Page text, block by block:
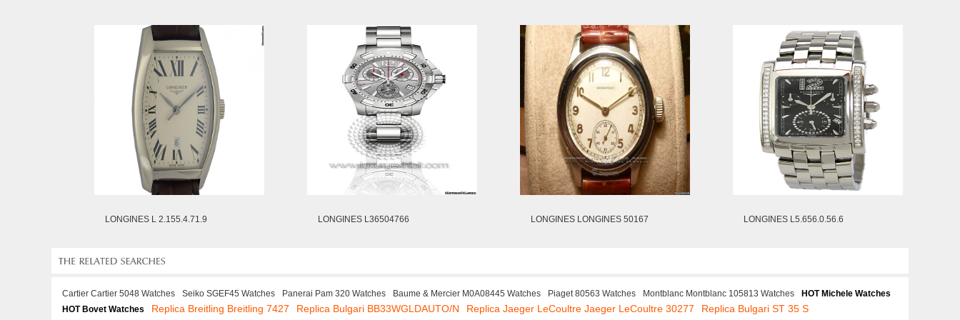
LONGINES L 2.155.4.71.9 LONGINES L36504766 LONGINES LONGINES 50167 LONGINES L5.656.0.56.6
Cartier Cartier 5048 Watches Seiko SGEF45 Watches Panerai Pam 320 Watches Baume & Mercier M0A08445 Watches Piaget 80563 Watches Montblanc Montblanc 105813 Watches
HOT Michele Watches
HOT Bovet Watches
Replica Breitling Breitling 7427 Replica Bulgari BB33WGLDAUTO/N Replica Jaeger LeCoultre Jaeger LeCoultre 30277
Replica Bulgari ST 35 S